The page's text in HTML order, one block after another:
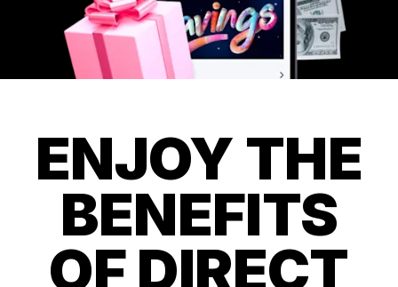
ENJOY THE
BENEFITS
OF DIRECT